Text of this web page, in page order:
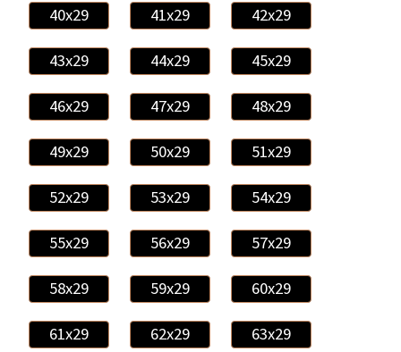
40x29 41x29 42x29
43x29 44x29 45x29
46x29 47x29 48x29
49x29 50x29 51x29
52x29 53x29 54x29
55x29 56x29 57x29
58x29 59x29 60x29
61x29 62x29 63x29